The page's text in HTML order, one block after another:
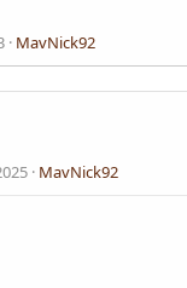
MavNick92
MavNick92